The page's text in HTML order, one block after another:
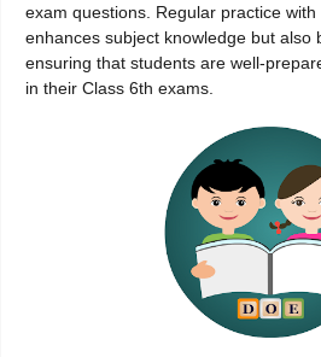
exam questions. Regular practice
enhances subject knowledge but also
ensuring that students are well-
in their Class 6th exams.